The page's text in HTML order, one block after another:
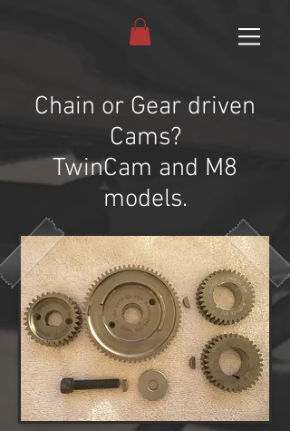
Chain or Gear driven
Cams?
TwinCam and M8
models.